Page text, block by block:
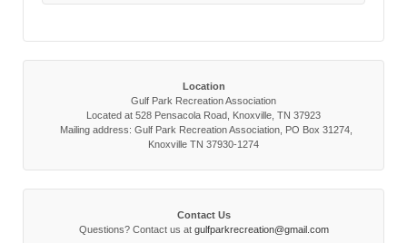
Location
Gulf Park Recreation Association
Located at 528 Pensacola Road, Knoxville, TN 37923
Mailing address: Gulf Park Recreation Association, PO Box 31274,
Knoxville TN 37930-1274
Contact Us
Questions? Contact us at gulfparkrecreation@gmail.com